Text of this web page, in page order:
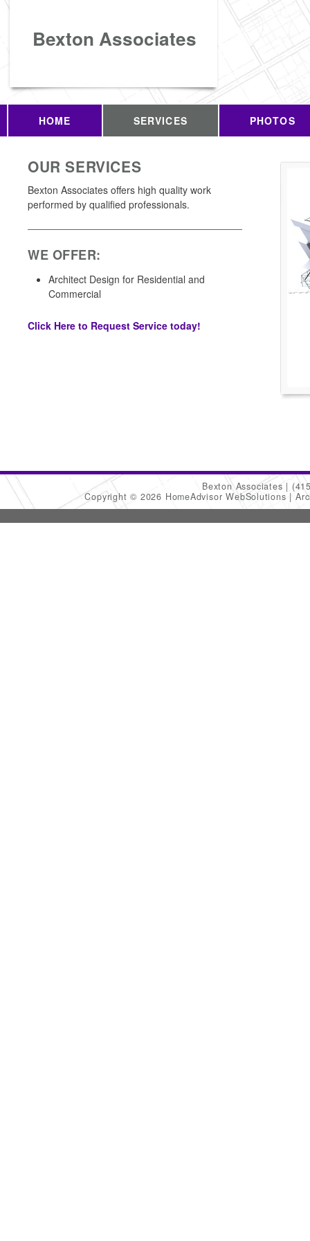
Bexton Associates
HOME SERVICES PHOTOS
OUR SERVICES
Bexton Associates offers high quality work
performed by qualified professionals.
WE OFFER:
Architect Design for Residential and
Commercial
Click Here to Request Service today!
Bexton Associates
Copyright © 2026 HomeAdvisor WebSolutions